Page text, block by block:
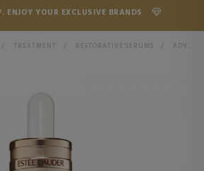
ENJOY YOUR EXCLUSIVE BRANDS
> TREATMENT > RESTORATIVE SERUMS > ADVANCED NIGHT REPAIR SYNCHRONIZED RECOVERY COMPLEX REPAIRING FACIAL SERUM